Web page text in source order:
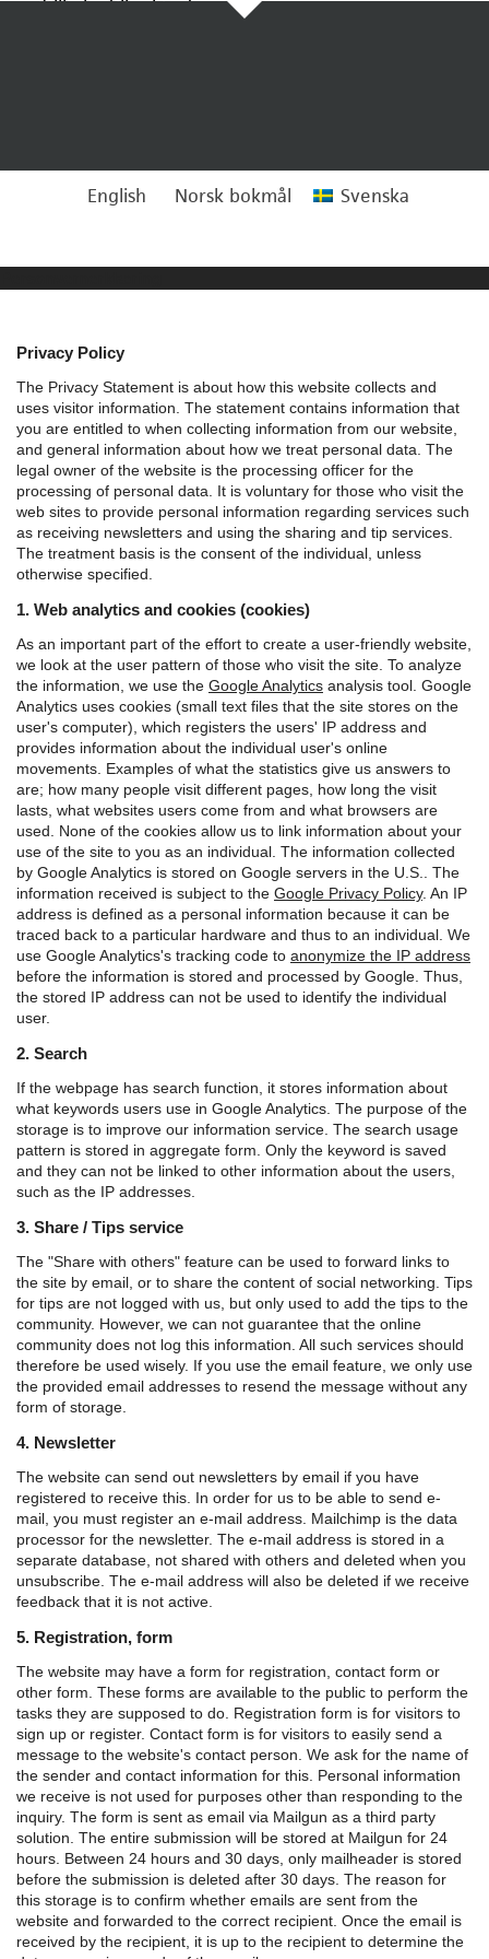
Tillbaka till arkivet
English Norsk bokmål Svenska
Privacy Policy
The Privacy Statement is about how this website collects and
uses visitor information. The statement contains information that
you are entitled to when collecting information from our website,
and general information about how we treat personal data. The
legal owner of the website is the processing officer for the
processing of personal data. It is voluntary for those who visit the
web sites to provide personal information regarding services such
as receiving newsletters and using the sharing and tip services.
The treatment basis is the consent of the individual, unless
otherwise specified.
1. Web analytics and cookies (cookies)
As an important part of the effort to create a user-friendly website,
we look at the user pattern of those who visit the site. To analyze
the information, we use the Google Analytics analysis tool. Google
Analytics uses cookies (small text files that the site stores on the
user's computer), which registers the users' IP address and
provides information about the individual user's online
movements. Examples of what the statistics give us answers to
are; how many people visit different pages, how long the visit
lasts, what websites users come from and what browsers are
used. None of the cookies allow us to link information about your
use of the site to you as an individual. The information collected
by Google Analytics is stored on Google servers in the U.S.. The
information received is subject to the Google Privacy Policy. An IP
address is defined as a personal information because it can be
traced back to a particular hardware and thus to an individual. We
use Google Analytics's tracking code to anonymize the IP address
before the information is stored and processed by Google. Thus,
the stored IP address can not be used to identify the individual
user.
2. Search
If the webpage has search function, it stores information about
what keywords users use in Google Analytics. The purpose of the
storage is to improve our information service. The search usage
pattern is stored in aggregate form. Only the keyword is saved
and they can not be linked to other information about the users,
such as the IP addresses.
3. Share / Tips service
The "Share with others" feature can be used to forward links to
the site by email, or to share the content of social networking. Tips
for tips are not logged with us, but only used to add the tips to the
community. However, we can not guarantee that the online
community does not log this information. All such services should
therefore be used wisely. If you use the email feature, we only use
the provided email addresses to resend the message without any
form of storage.
4. Newsletter
The website can send out newsletters by email if you have
registered to receive this. In order for us to be able to send e-
mail, you must register an e-mail address. Mailchimp is the data
processor for the newsletter. The e-mail address is stored in a
separate database, not shared with others and deleted when you
unsubscribe. The e-mail address will also be deleted if we receive
feedback that it is not active.
5. Registration, form
The website may have a form for registration, contact form or
other form. These forms are available to the public to perform the
tasks they are supposed to do. Registration form is for visitors to
sign up or register. Contact form is for visitors to easily send a
message to the website's contact person. We ask for the name of
the sender and contact information for this. Personal information
we receive is not used for purposes other than responding to the
inquiry. The form is sent as email via Mailgun as a third party
solution. The entire submission will be stored at Mailgun for 24
hours. Between 24 hours and 30 days, only mailheader is stored
before the submission is deleted after 30 days. The reason for
this storage is to confirm whether emails are sent from the
website and forwarded to the correct recipient. Once the email is
received by the recipient, it is up to the recipient to determine the